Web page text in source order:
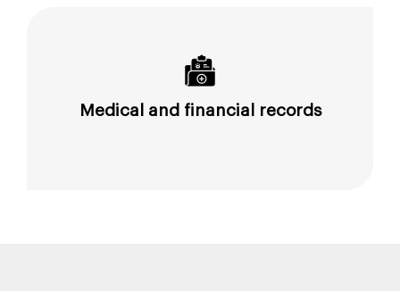
Medical and financial records